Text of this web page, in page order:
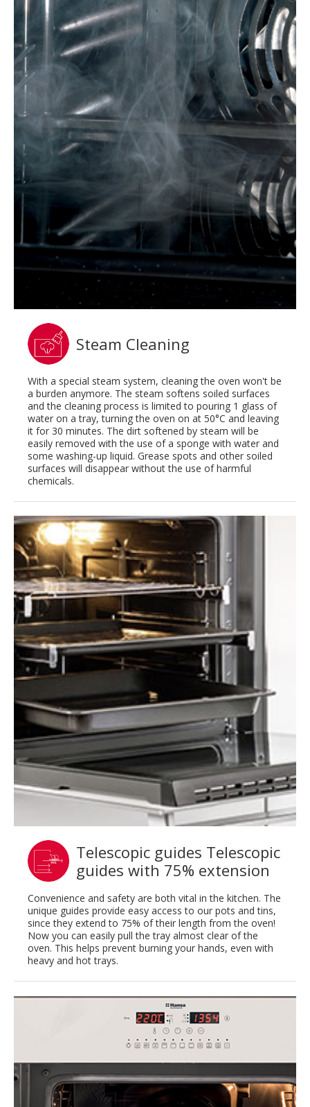
Steam Cleaning
With a special steam system, cleaning the oven won't be
a burden anymore. The steam softens soiled surfaces
and the cleaning process is limited to pouring 1 glass of
water on a tray, turning the oven on at 50°C and leaving
it for 30 minutes. The dirt softened by steam will be
easily removed with the use of a sponge with water and
some washing-up liquid. Grease spots and other soiled
surfaces will disappear without the use of harmful
chemicals.
Telescopic guides Telescopic
guides with 75% extension
Convenience and safety are both vital in the kitchen. The
unique guides provide easy access to our pots and tins,
since they extend to 75% of their length from the oven!
Now you can easily pull the tray almost clear of the
oven. This helps prevent burning your hands, even with
heavy and hot trays.